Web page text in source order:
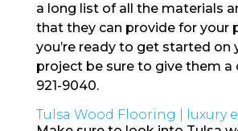
a long list of all the materials
that they can provide for your
you’re ready to get started on
project be sure to give them a
921-9040.
Tulsa Wood Flooring | luxury